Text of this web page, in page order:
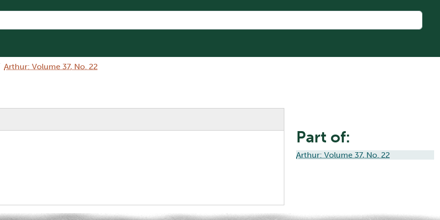
Arthur: Volume 37, No. 22
Part of:
Arthur: Volume 37, No. 22